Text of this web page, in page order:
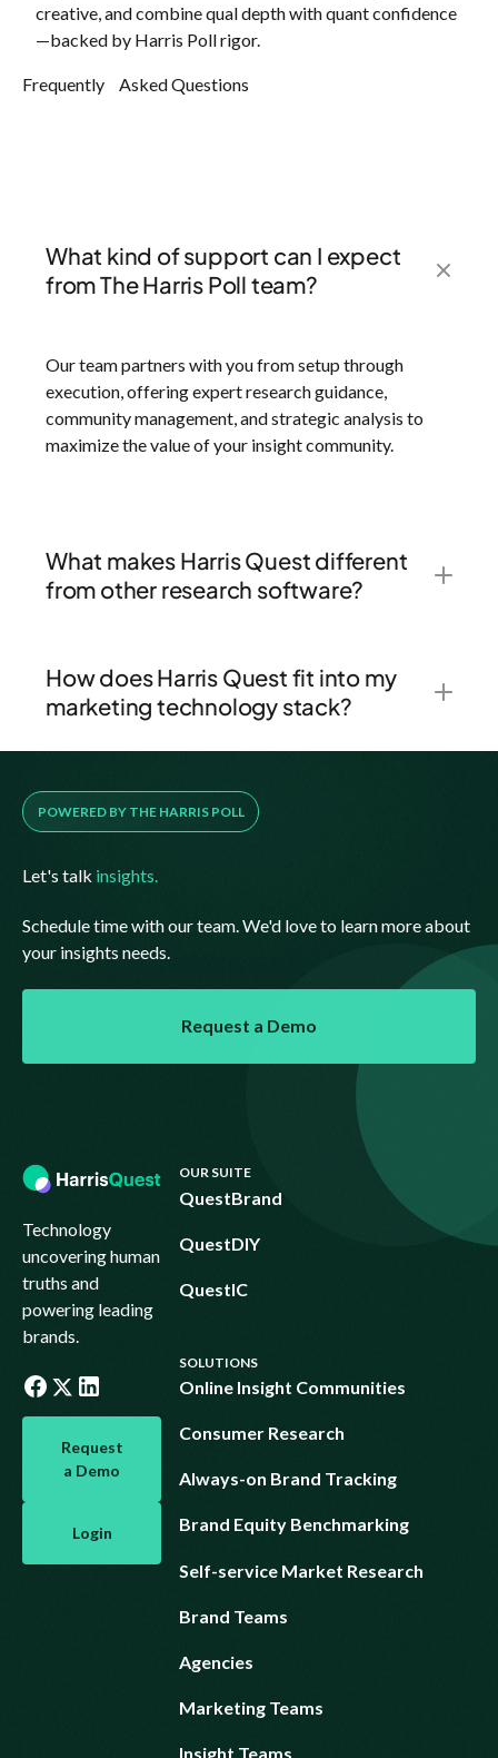
creative, and combine qual depth with quant confidence
—backed by Harris Poll rigor.
Frequently Asked Questions
What kind of support can I expect
from The Harris Poll team?
Our team partners with you from setup through
execution, offering expert research guidance,
community management, and strategic analysis to
maximize the value of your insight community.
What makes Harris Quest different
from other research software?
How does Harris Quest fit into my
marketing technology stack?
POWERED BY THE HARRIS POLL
Let's talk insights.
Schedule time with our team. We'd love to learn more about
your insights needs.
Request a Demo
Technology
uncovering human
truths and
powering leading
brands.
Request a Demo
Request
a Demo
Login
OUR SUITE
QuestBrand
QuestDIY
QuestIC
SOLUTIONS
Online Insight Communities
Consumer Research
Always-on Brand Tracking
Brand Equity Benchmarking
Self-service Market Research
Brand Teams
Agencies
Marketing Teams
Insight Teams